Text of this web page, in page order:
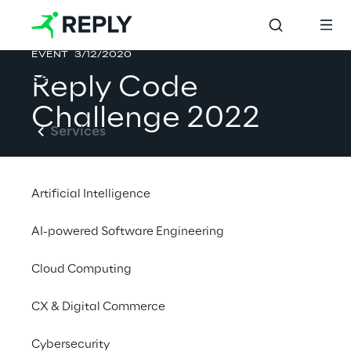
Services
Services
Artificial Intelligence
AI-powered Software Engineering
Cloud Computing
CX & Digital Commerce
Cybersecurity
EVENT 3/12/2020
Reply Code
Challenge 2022
More at challenges.reply.com